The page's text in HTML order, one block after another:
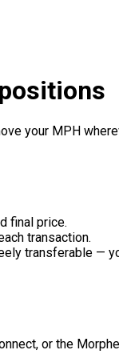
your MPH
final price.
transaction.
transferable —
or the